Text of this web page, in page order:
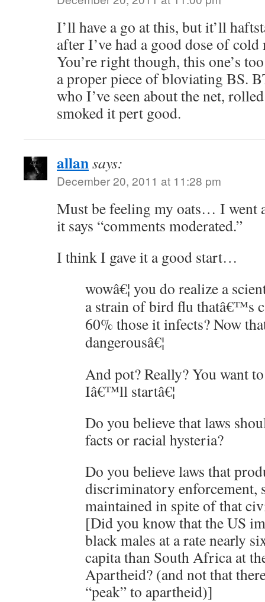
I’ll have a go at this, but it’ll
after I’ve had a good dose of
You’re right though, this one’s
a proper piece of bloviating BS.
who I’ve seen about the net,
smoked it pert good.
allansays:
December 20, 2011 at 11:28 pm
Must be feeling my oats… I went
it says “comments moderated.”
I think I gave it a good start…
wowâ€¦ you do realize a
a strain of bird flu thatâ€™s
60% those it infects? Now
dangerousâ€¦
And pot? Really? You want
Iâ€™ll startâ€¦
Do you believe that laws
facts or racial hysteria?
Do you believe laws that
discriminatory enforcement,
maintained in spite of that
[Did you know that the US
black males at a rate nearly
capita than South Africa at
Apartheid? (and not that
“peak” to apartheid)]